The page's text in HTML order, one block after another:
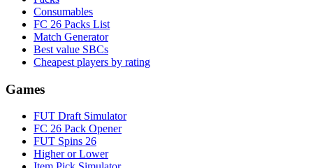
Consumables
FC 26 Packs List
Match Generator
Best value SBCs
Cheapest players by rating
Games
FUT Draft Simulator
FC 26 Pack Opener
FUT Spins 26
Higher or Lower